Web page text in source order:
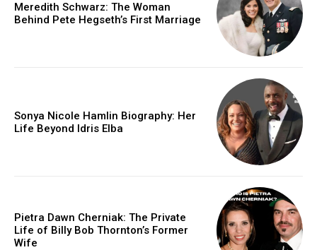
Meredith Schwarz: The Woman
Behind Pete Hegseth’s First Marriage
Sonya Nicole Hamlin Biography: Her
Life Beyond Idris Elba
Pietra Dawn Cherniak: The Private
Life of Billy Bob Thornton’s Former
Wife